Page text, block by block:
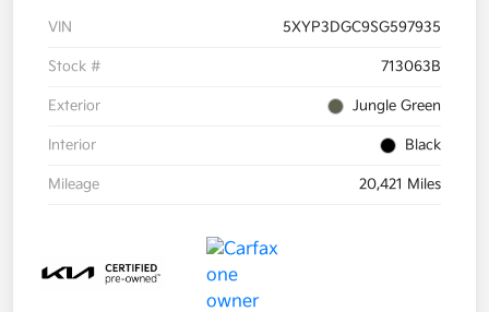
VIN 5XYP3DGC9SG597935
Stock # 713063B
Exterior Jungle Green
Interior Black
Mileage 20,421 Miles